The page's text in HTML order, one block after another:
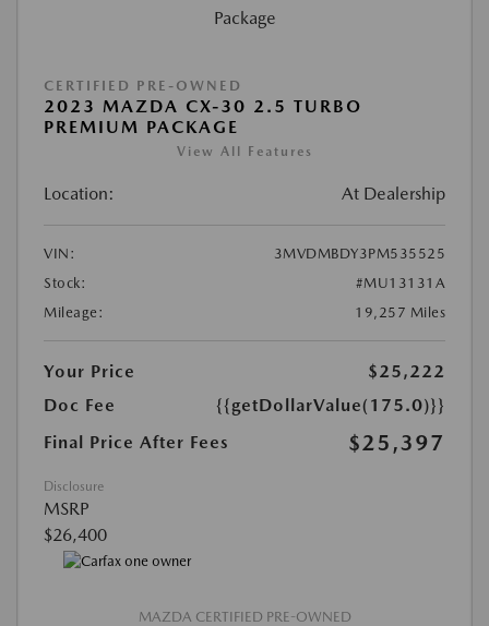
CERTIFIED PRE-OWNED
2023 MAZDA CX-30 2.5 TURBO
PREMIUM PACKAGE
View All Features
Location: At Dealership
VIN:
3MVDMBDY3PM535525
Stock:
#MU13131A
Mileage:
19,257 Miles
Your Price
$25,222
Doc Fee
{{getDollarValue(175.0)}}
Final Price After Fees
$25,397
Disclosure
MSRP
$26,400
MAZDA CERTIFIED PRE-OWNED